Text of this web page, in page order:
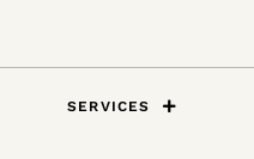
SERVICES